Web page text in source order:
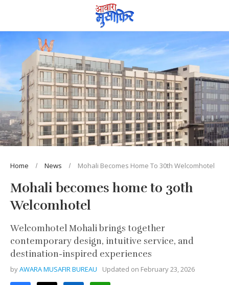
Home News Mohali Becomes Home To 30th Welcomhotel
Mohali becomes home to 30th
Welcomhotel
Welcomhotel Mohali brings together
contemporary design, intuitive service, and
destination-inspired experiences
byAWARA MUSAFIR BUREAU Updated on February 23, 2026